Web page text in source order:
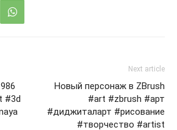
#3d
Next article
Новый персонаж в ZBrush
#art #zbrush #арт
#диджиталарт #рисование
#творчество #artist